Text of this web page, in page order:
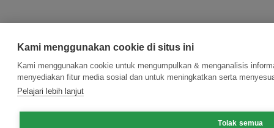
Kami menggunakan cookie di situs ini
Kami menggunakan cookie untuk mengumpulkan & menganalisis
menyediakan fitur media sosial dan untuk meningkatkan serta
Pelajari lebih lanjut
Tolak semua